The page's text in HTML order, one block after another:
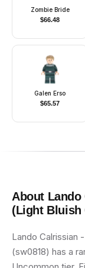
Zombie Bride
$66.48
Galen Erso
$65.57
About
(Light Bluish
Lando Calrissian
(sw0818) has a